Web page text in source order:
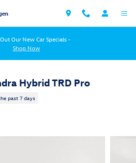
Our New Car Specials -
Shop Now
Hybrid TRD Pro
past 7 days